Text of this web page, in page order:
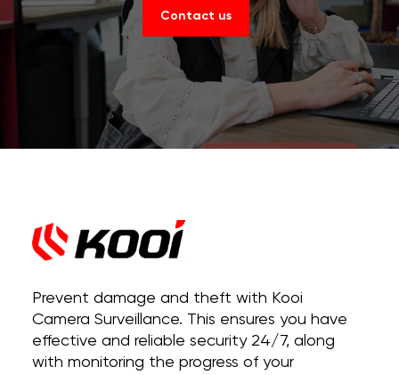
Contact us
Prevent damage and theft with Kooi
Camera Surveillance. This ensures you have
effective and reliable security 24/7, along
with monitoring the progress of your